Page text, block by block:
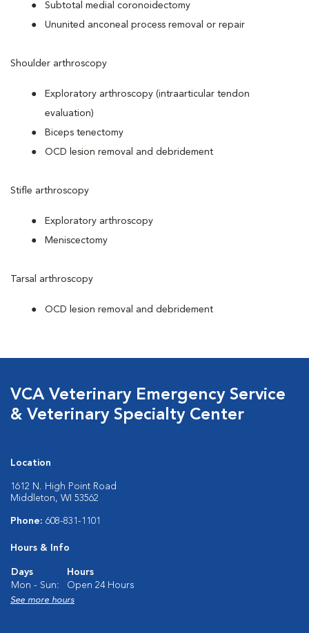
Subtotal medial coronoidectomy
Ununited anconeal process removal or repair
Shoulder arthroscopy
Exploratory arthroscopy (intraarticular tendon
evaluation)
Biceps tenectomy
OCD lesion removal and debridement
Stifle arthroscopy
Exploratory arthroscopy
Meniscectomy
Tarsal arthroscopy
OCD lesion removal and debridement
VCA Veterinary Emergency Service
& Veterinary Specialty Center
Location
1612 N. High Point Road
Middleton, WI 53562
Phone: 608-831-1101
Hours & Info
Days
Hours
Mon - Sun:
Open 24 Hours
See more hours